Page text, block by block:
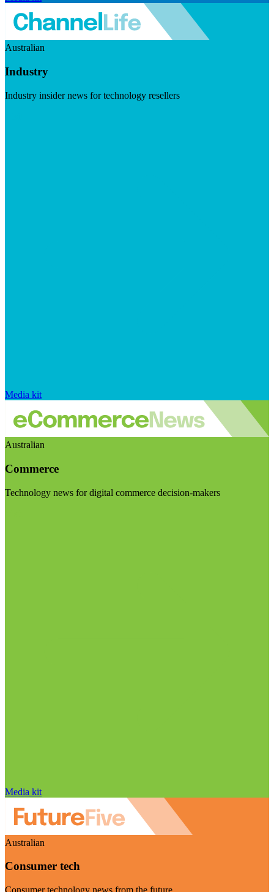
Australian
Industry
Industry insider news for technology resellers
Media kit
Australian
Commerce
Technology news for digital commerce decision-makers
Media kit
Australian
Consumer tech
Consumer technology news from the future